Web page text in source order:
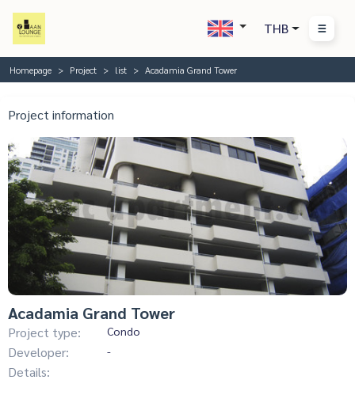
THB
Homepage Project list Acadamia Grand Tower
Project information
Acadamia Grand Tower
Project type: Condo
Developer: -
Details: